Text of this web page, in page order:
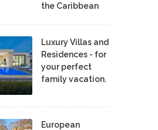
the Caribbean
Luxury Villas and
Residences - for
your perfect
family vacation.
European